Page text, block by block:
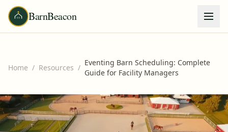
BarnBeacon
Home / Resources /
Eventing Barn Scheduling: Complete
Guide for Facility Managers